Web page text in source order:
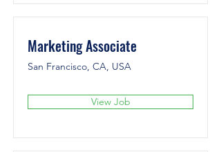
Marketing Associate
San Francisco, CA, USA
View Job